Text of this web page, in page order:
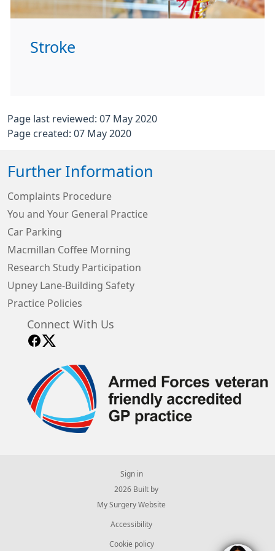
Stroke
Page last reviewed: 07 May 2020
Page created: 07 May 2020
Further Information
Complaints Procedure
You and Your General Practice
Car Parking
Macmillan Coffee Morning
Research Study Participation
Upney Lane-Building Safety
Practice Policies
Connect With Us
Sign in
© 2026 Built by
My Surgery Website
Accessibility
Cookie policy